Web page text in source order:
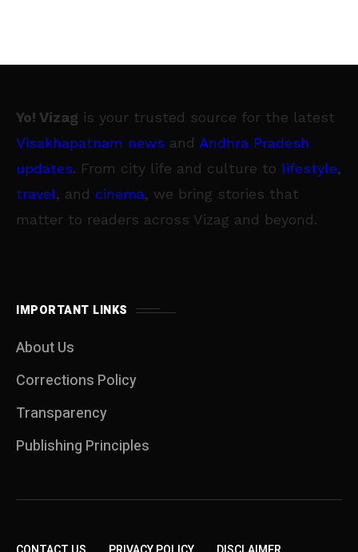
Yo! Vizag is your trusted source for the latest
Visakhapatnam news and Andhra Pradesh
updates. From city life and culture to lifestyle,
travel, and cinema, we bring stories that
matter to readers across Vizag and beyond.
IMPORTANT LINKS
About Us
Corrections Policy
Transparency
Publishing Principles